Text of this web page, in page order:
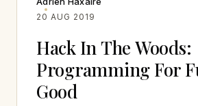
20 AUG 2019
Hack In The Woods:
Programming For
Good